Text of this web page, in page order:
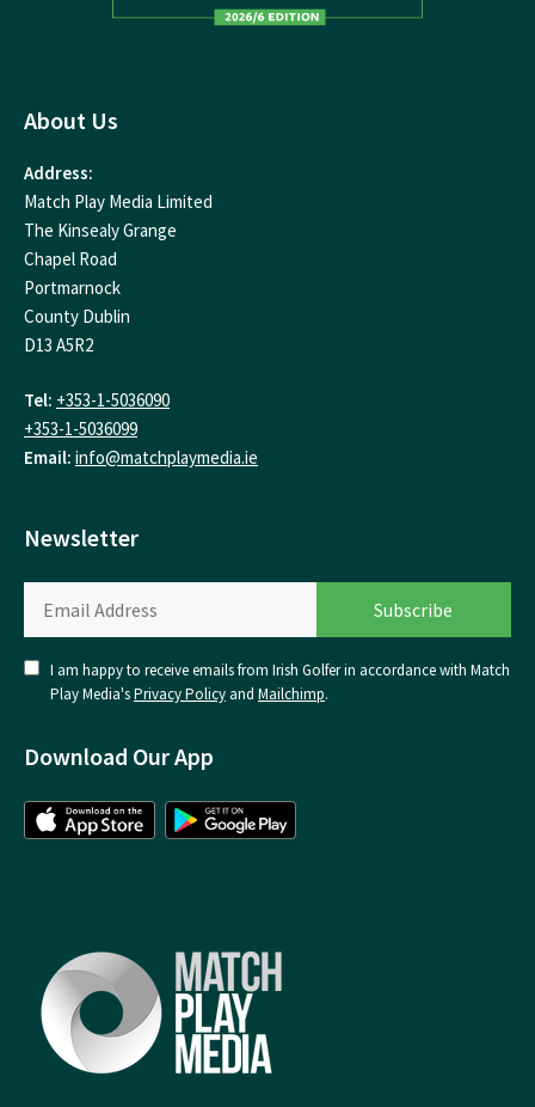
About Us
Address:
Match Play Media Limited
The Kinsealy Grange
Chapel Road
Portmarnock
County Dublin
D13 A5R2
Tel: +353-1-5036090
+353-1-5036099
Email: info@matchplaymedia.ie
Newsletter
I am happy to receive emails from Irish Golfer in accordance with Match
Play Media'sPrivacy Policy and Mailchimp.
Download Our App